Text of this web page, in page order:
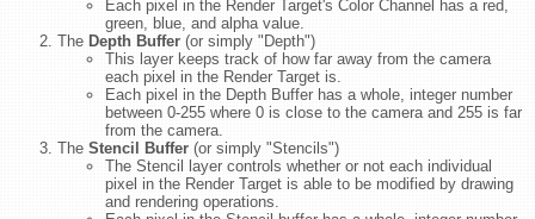
Each pixel in the Render Target's Color Channel has a red,
green, blue, and alpha value.
The Depth Buffer (or simply "Depth")
This layer keeps track of how far away from the camera
each pixel in the Render Target is.
Each pixel in the Depth Buffer has a whole, integer number
between 0-255 where 0 is close to the camera and 255 is far
from the camera.
The Stencil Buffer (or simply "Stencils")
The Stencil layer controls whether or not each individual
pixel in the Render Target is able to be modified by drawing
and rendering operations.